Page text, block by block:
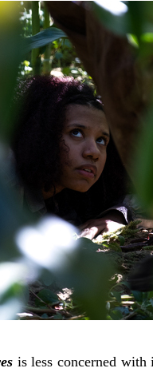
is less concerned